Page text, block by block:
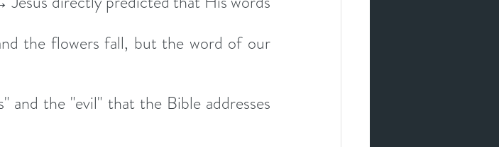
the flowers fall, but the word of our
the "evil" that the Bible addresses